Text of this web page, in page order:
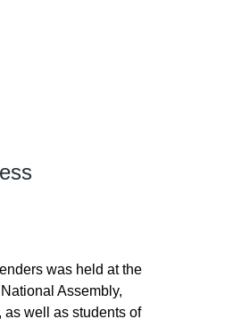
was held at the
Assembly,
well as students of